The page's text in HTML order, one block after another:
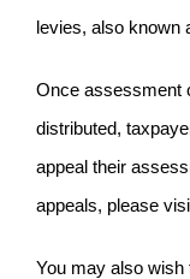
levies, also known
Once assessment
distributed,
appeal their
appeals, please
You may also wish